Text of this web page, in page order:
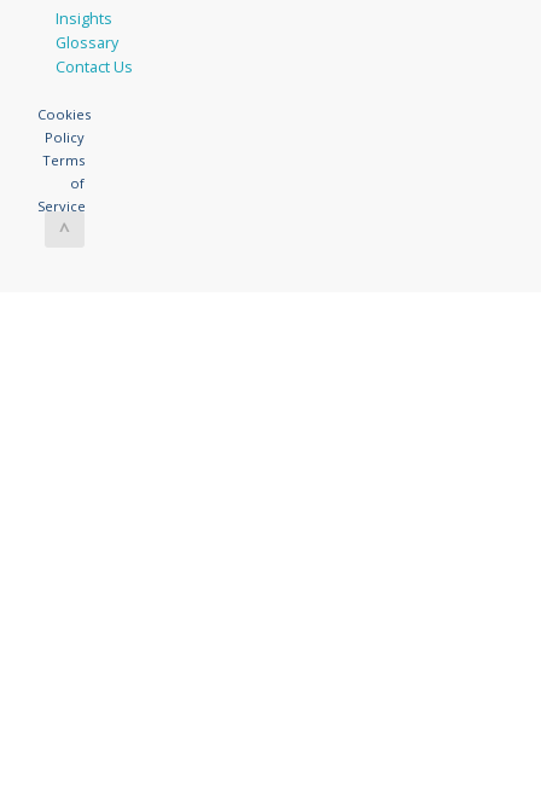
Insights
Glossary
Contact Us
Cookies
Policy
Terms
of
Service
^